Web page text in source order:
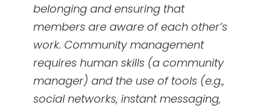
belonging and ensuring that
members are aware of each other’s
work. Community management
requires human skills (a community
manager) and the use of tools (e.g.,
social networks, instant messaging,